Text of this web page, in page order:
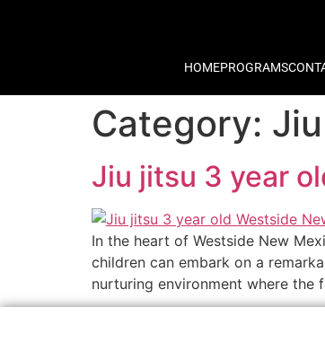
HOMEPROGRAMS
Category:
Jiu jitsu 3 year
In the heart of Westside New
children can embark on a
nurturing environment where